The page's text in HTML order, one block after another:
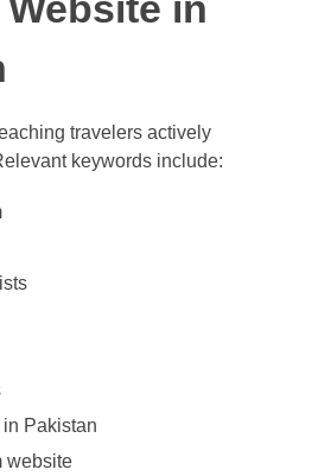
Website in
travelers actively
keywords include:
Pakistan
website